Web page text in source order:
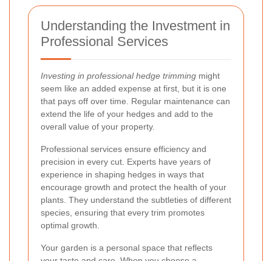
Understanding the Investment in
Professional Services
Investing in professional hedge trimming might
seem like an added expense at first, but it is one
that pays off over time. Regular maintenance can
extend the life of your hedges and add to the
overall value of your property.
Professional services ensure efficiency and
precision in every cut. Experts have years of
experience in shaping hedges in ways that
encourage growth and protect the health of your
plants. They understand the subtleties of different
species, ensuring that every trim promotes
optimal growth.
Your garden is a personal space that reflects